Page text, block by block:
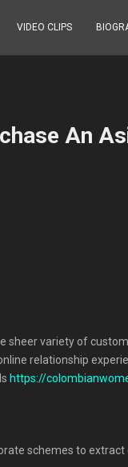
VIDEO CLIPS
An
sheer variety of
relationship
https://
schemes to extract